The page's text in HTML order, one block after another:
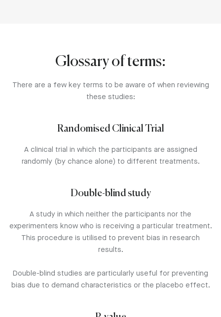
Glossary of terms:
There are a few key terms to be aware of when reviewing
these studies:
Randomised Clinical Trial
A clinical trial in which the participants are assigned
randomly (by chance alone) to different treatments.
Double-blind study
A study in which neither the participants nor the
experimenters know who is receiving a particular treatment.
This procedure is utilised to prevent bias in research
results.
Double-blind studies are particularly useful for preventing
bias due to demand characteristics or the placebo effect.